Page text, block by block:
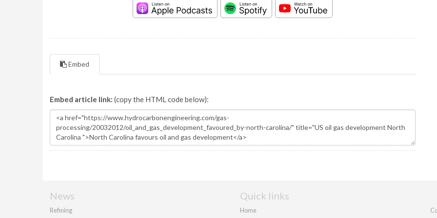
Embed
Embed article link: (copy the HTML code below):
News
Refining
Quick links
Home